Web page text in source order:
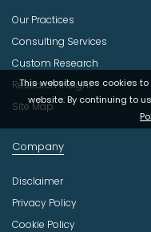
This website uses cookies
website. By continuing to
Our Practices
Consulting Services
Custom Research
Research Insight
Site Map
Company
Disclaimer
Privacy Policy
Cookie Policy